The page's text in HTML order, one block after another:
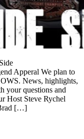
Apperal We plan to
News, highlights,
your questions and
Host Steve Rychel
[…]